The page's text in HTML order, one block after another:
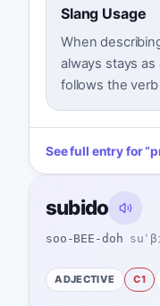
Slang Usage
When
always stays
follows the verb
See full entry for“
subido
soo-BEE-doh
ADJECTIVE C1